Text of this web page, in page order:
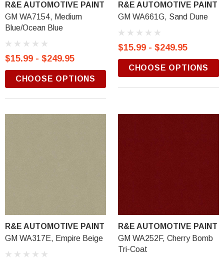
R&E AUTOMOTIVE PAINT
GM WA7154, Medium
Blue/Ocean Blue
$15.99 - $249.95
CHOOSE OPTIONS
R&E AUTOMOTIVE PAINT
GM WA661G, Sand Dune
$15.99 - $249.95
CHOOSE OPTIONS
R&E AUTOMOTIVE PAINT
GM WA317E, Empire Beige
R&E AUTOMOTIVE PAINT
GM WA252F, Cherry Bomb
Tri-Coat